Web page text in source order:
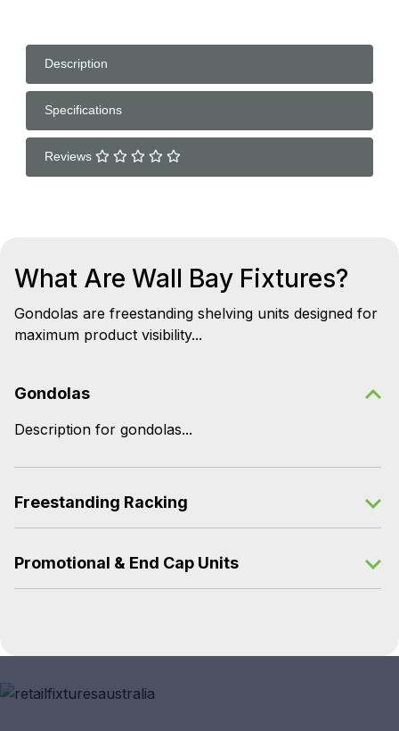
Description
Specifications
Reviews
What Are Wall Bay Fixtures?
Gondolas are freestanding shelving units designed for
maximum product visibility...
Gondolas
Description for gondolas...
Freestanding Racking
Promotional & End Cap Units